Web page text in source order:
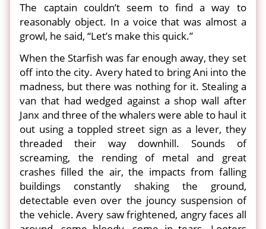
The captain couldn’t seem to find a way to
reasonably object. In a voice that was almost a
growl, he said, “Let’s make this quick.”
When the Starfish was far enough away, they set
off into the city. Avery hated to bring Ani into the
madness, but there was nothing for it. Stealing a
van that had wedged against a shop wall after
Janx and three of the whalers were able to haul it
out using a toppled street sign as a lever, they
threaded their way downhill. Sounds of
screaming, the rending of metal and great
crashes filled the air, the impacts from falling
buildings constantly shaking the ground,
detectable even over the jouncy suspension of
the vehicle. Avery saw frightened, angry faces all